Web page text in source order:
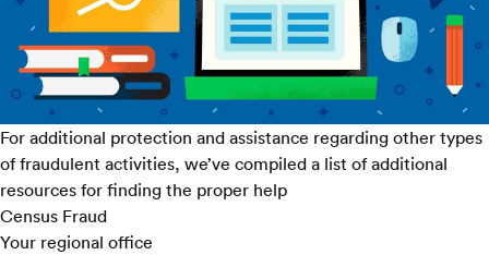
For additional protection and assistance regarding other types
of fraudulent activities, we’ve compiled a list of additional
resources for finding the proper help
Census Fraud
Your regional office